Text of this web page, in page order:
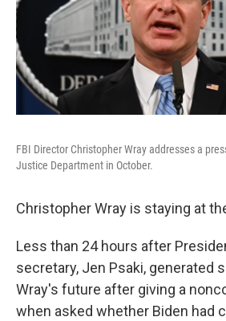
FBI Director Christopher Wray addresses a
Justice Department in October.
Christopher Wray is staying at
Less than 24 hours after
secretary, Jen Psaki, generated
Wray's future after giving a
when asked whether Biden had